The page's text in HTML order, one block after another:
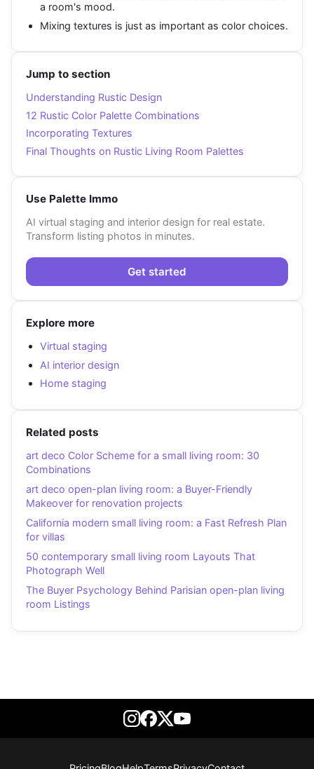
a room's mood.
Mixing textures is just as important as color choices.
Jump to section
Understanding Rustic Design
12 Rustic Color Palette Combinations
Incorporating Textures
Final Thoughts on Rustic Living Room Palettes
Use Palette Immo
AI virtual staging and interior design for real estate.
Transform listing photos in minutes.
Get started
Explore more
Virtual staging
AI interior design
Home staging
Related posts
art deco Color Scheme for a small living room: 30
Combinations
art deco open-plan living room: a Buyer-Friendly
Makeover for renovation projects
California modern small living room: a Fast Refresh Plan
for villas
50 contemporary small living room Layouts That
Photograph Well
The Buyer Psychology Behind Parisian open-plan living
room Listings